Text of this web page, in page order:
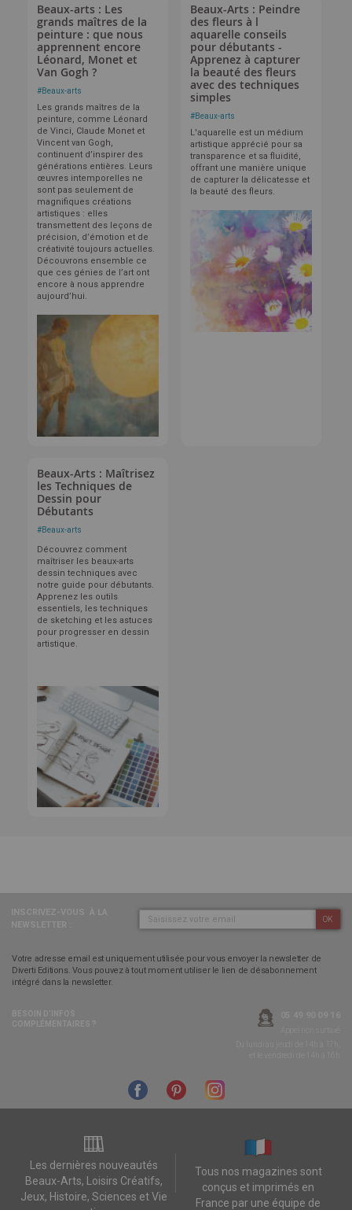
Beaux-arts : Les
grands maîtres de la
peinture : que nous
apprennent encore
Léonard, Monet et
Van Gogh ?
#Beaux-arts
Les grands maîtres de la
peinture, comme Léonard
de Vinci, Claude Monet et
Vincent van Gogh,
continuent d’inspirer des
générations entières. Leurs
œuvres intemporelles ne
sont pas seulement de
magnifiques créations
artistiques : elles
transmettent des leçons de
précision, d’émotion et de
créativité toujours actuelles.
Découvrons ensemble ce
que ces génies de l’art ont
encore à nous apprendre
aujourd’hui.
Beaux-Arts : Peindre
des fleurs à l
aquarelle conseils
pour débutants -
Apprenez à capturer
la beauté des fleurs
avec des techniques
simples
#Beaux-arts
L'aquarelle est un médium
artistique apprécié pour sa
transparence et sa fluidité,
offrant une manière unique
de capturer la délicatesse et
la beauté des fleurs.
Beaux-Arts : Maîtrisez
les Techniques de
Dessin pour
Débutants
#Beaux-arts
Découvrez comment
maîtriser les beaux-arts
dessin techniques avec
notre guide pour débutants.
Apprenez les outils
essentiels, les techniques
de sketching et les astuces
pour progresser en dessin
artistique.
OK
Votre adresse email est uniquement utilisée pour vous envoyer la newsletter de
Diverti Editions. Vous pouvez à tout moment utiliser le lien de désabonnement
intégré dans la newsletter.
Les dernières nouveautés
Beaux-Arts, Loisirs Créatifs,
Jeux, Histoire, Sciences et Vie
Tous nos magazines sont
conçus et imprimés en
France par une équipe de